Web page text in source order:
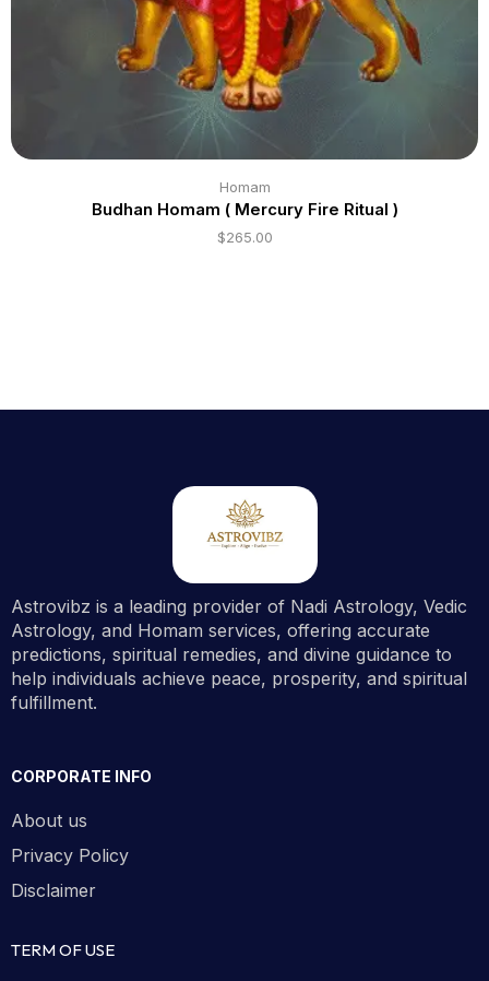
Homam
Budhan Homam ( Mercury Fire Ritual )
$265.00
Astrovibz is a leading provider of Nadi Astrology, Vedic
Astrology, and Homam services, offering accurate
predictions, spiritual remedies, and divine guidance to
help individuals achieve peace, prosperity, and spiritual
fulfillment.
CORPORATE INFO
About us
Privacy Policy
Disclaimer
TERM OF USE